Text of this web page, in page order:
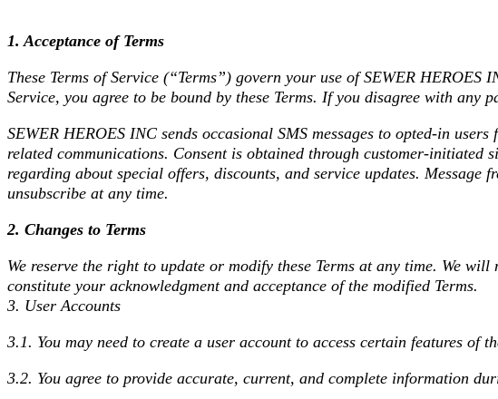
1. Acceptance of Terms
These Terms of Service (“Terms”) govern your use of SEWER
Service, you agree to be bound by these Terms. If you disagree with any
SEWER HEROES INC sends occasional SMS messages to opted-in
related communications. Consent is obtained through customer-initiated
regarding about special offers, discounts, and service updates. Message
unsubscribe at any time.
2. Changes to Terms
We reserve the right to update or modify these Terms at any time. We
constitute your acknowledgment and acceptance of the modified Terms.
3. User Accounts
3.1. You may need to create a user account to access certain features
3.2. You agree to provide accurate, current, and complete information